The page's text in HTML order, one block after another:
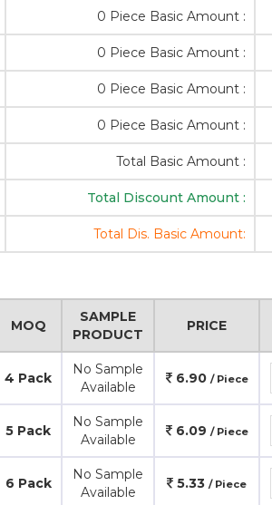
0 Piece Basic Amount :
0 Piece Basic Amount :
0 Piece Basic Amount :
0 Piece Basic Amount :
Total Basic Amount :
Total Discount Amount :
Total Dis. Basic Amount:
MOQ
SAMPLE
PRODUCT
PRICE
4 Pack
No Sample
Available
6.90 / Piece
5 Pack
No Sample
Available
6.09 / Piece
6 Pack
No Sample
Available
5.33 / Piece